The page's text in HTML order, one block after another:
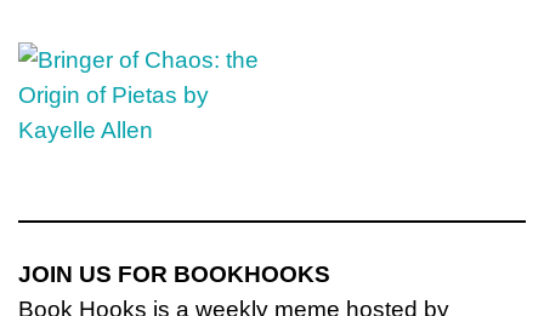
JOIN US FOR BOOKHOOKS
Book Hooks is a weekly meme hosted by